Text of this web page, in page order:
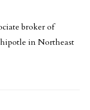
broker of
in Northeast